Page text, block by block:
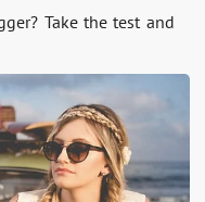
Take the test and